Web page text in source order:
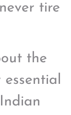
tire
the